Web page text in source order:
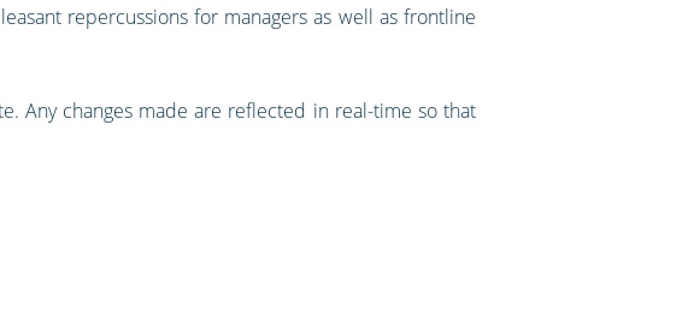
repercussions for managers as well as frontline
Any changes made are reflected in real-time so that